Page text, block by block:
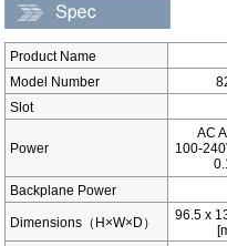
Product Name
Model Number
Slot
Power
AC
100-
Backplane Power
Dimensions（H×W×D）
96.5 x